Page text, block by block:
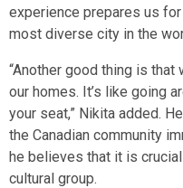
experience prepares us
most diverse city in the
“Another good thing is that
our homes. It’s like going
your seat,” Nikita added.
the Canadian community
he believes that it is
cultural group.